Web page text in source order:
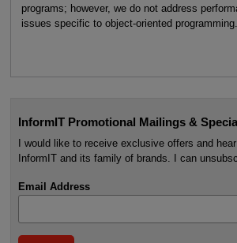
programs; however, we do not address
issues specific to object-oriented programming.
InformIT Promotional Mailings &
I would like to receive exclusive offers and
InformIT and its family of brands. I can
Email Address